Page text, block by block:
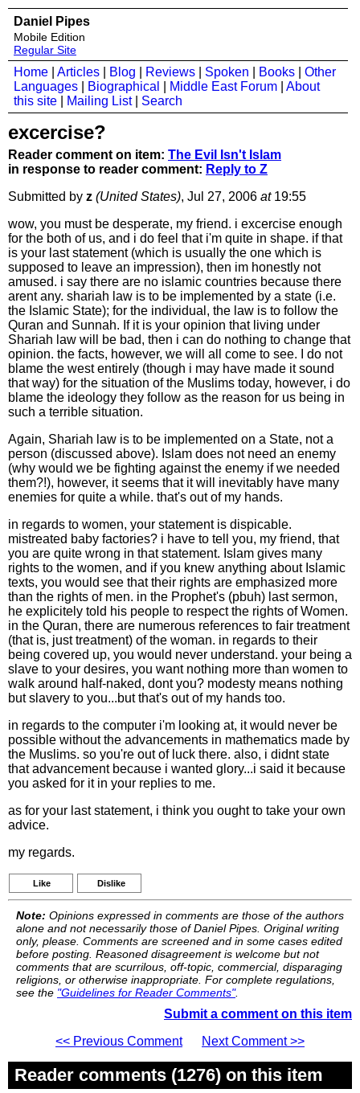
Daniel Pipes
Mobile Edition
Regular Site
Home Articles Blog Reviews Spoken Books
Other
Languages
Biographical Middle East Forum
About
this site
Mailing List| Search
excercise?
Reader comment on item: The Evil Isn't Islam
in response to reader comment: Reply to Z
Submitted by z (United States), Jul 27, 2006 at19:55
wow, you must be desperate, my friend. i excercise enough
for the both of us, and i do feel that i'm quite in shape. if that
is your last statement (which is usually the one which is
supposed to leave an impression), then im honestly not
amused. i say there are no islamic countries because there
arent any. shariah law is to be implemented by a state (i.e.
the Islamic State); for the individual, the law is to follow the
Quran and Sunnah. If it is your opinion that living under
Shariah law will be bad, then i can do nothing to change that
opinion. the facts, however, we will all come to see. I do not
blame the west entirely (though i may have made it sound
that way) for the situation of the Muslims today, however, i do
blame the ideology they follow as the reason for us being in
such a terrible situation.
Again, Shariah law is to be implemented on a State, not a
person (discussed above). Islam does not need an enemy
(why would we be fighting against the enemy if we needed
them?!), however, it seems that it will inevitably have many
enemies for quite a while. that's out of my hands.
in regards to women, your statement is dispicable.
mistreated baby factories? i have to tell you, my friend, that
you are quite wrong in that statement. Islam gives many
rights to the women, and if you knew anything about Islamic
texts, you would see that their rights are emphasized more
than the rights of men. in the Prophet's (pbuh) last sermon,
he explicitely told his people to respect the rights of Women.
in the Quran, there are numerous references to fair treatment
(that is, just treatment) of the woman. in regards to their
being covered up, you would never understand. your being a
slave to your desires, you want nothing more than women to
walk around half-naked, dont you? modesty means nothing
but slavery to you...but that's out of my hands too.
in regards to the computer i'm looking at, it would never be
possible without the advancements in mathematics made by
the Muslims. so you're out of luck there. also, i didnt state
that advancement because i wanted glory...i said it because
you asked for it in your replies to me.
as for your last statement, i think you ought to take your own
advice.
my regards.
Like Dislike
Note: Opinions expressed in comments are those of the authors
alone and not necessarily those of Daniel Pipes. Original writing
only, please. Comments are screened and in some cases edited
before posting. Reasoned disagreement is welcome but not
comments that are scurrilous, off-topic, commercial, disparaging
religions, or otherwise inappropriate. For complete regulations,
see the "Guidelines for Reader Comments".
Submit a comment on this item
<< Previous Comment
Next Comment >>
Reader comments (1276) on this item